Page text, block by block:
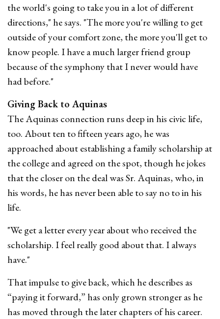
the world's going to take you in a lot of different
directions," he says. "The more you're willing to get
outside of your comfort zone, the more you'll get to
know people. I have a much larger friend group
because of the symphony that I never would have
had before."
Giving Back to Aquinas
The Aquinas connection runs deep in his civic life,
too. About ten to fifteen years ago, he was
approached about establishing a family scholarship at
the college and agreed on the spot, though he jokes
that the closer on the deal was Sr. Aquinas, who, in
his words, he has never been able to say no to in his
life.
"We get a letter every year about who received the
scholarship. I feel really good about that. I always
have."
That impulse to give back, which he describes as
“paying it forward,” has only grown stronger as he
has moved through the later chapters of his career.